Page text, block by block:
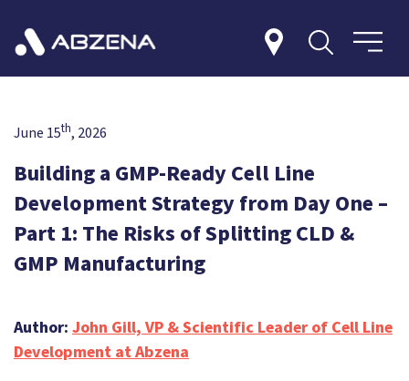
June 15th, 2026
Building a GMP-Ready Cell Line
Development Strategy from Day One –
Part 1: The Risks of Splitting CLD &
GMP Manufacturing
Author: John Gill, VP & Scientific Leader of Cell Line
Development at Abzena